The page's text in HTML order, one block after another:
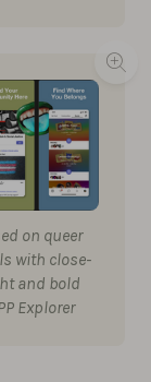
on queer
with close-
and bold
Explorer